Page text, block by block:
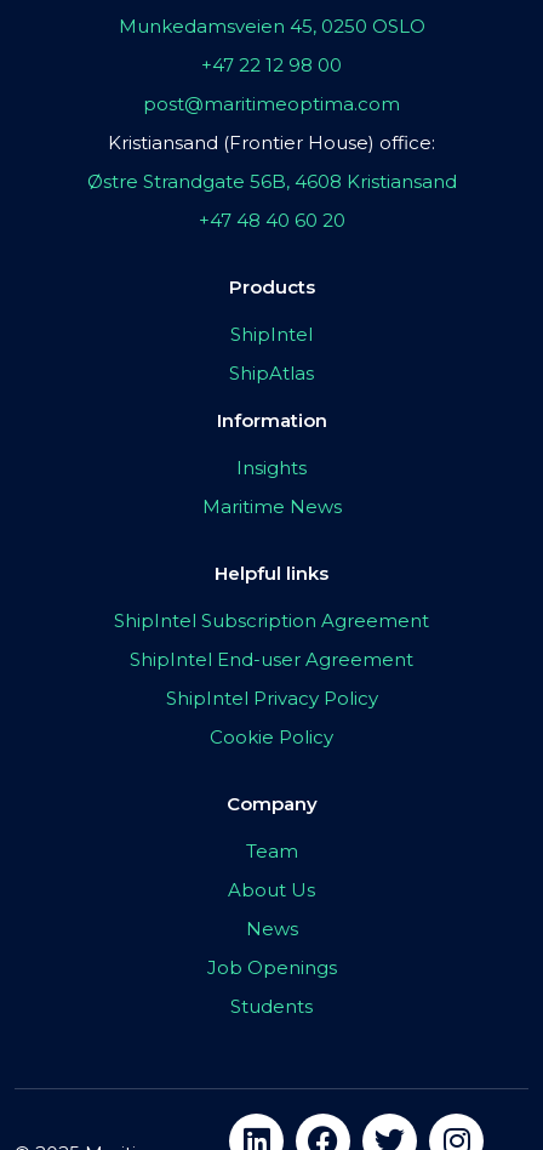
Munkedamsveien 45, 0250 OSLO
+47 22 12 98 00
post@maritimeoptima.com
Kristiansand (Frontier House) office:
Østre Strandgate 56B, 4608 Kristiansand
+47 48 40 60 20
Products
ShipIntel
ShipAtlas
Information
Insights
Maritime News
Helpful links
ShipIntel Subscription Agreement
ShipIntel End-user Agreement
ShipIntel Privacy Policy
Cookie Policy
Company
Team
About Us
News
Job Openings
Students